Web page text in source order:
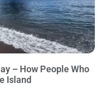
– How People Who
Island